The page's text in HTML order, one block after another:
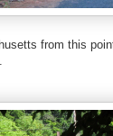
from this